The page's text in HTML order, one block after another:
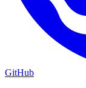
GitHub